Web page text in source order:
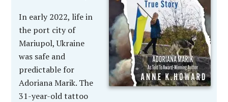
In early 2022, life in
the port city of
Mariupol, Ukraine
was safe and
predictable for
Adoriana Marik. The
31-year-old tattoo